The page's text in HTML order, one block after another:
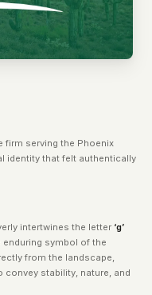
firm serving the Phoenix
identity that felt authentically
intertwines the letter ‘g’
enduring symbol of the
from the landscape,
convey stability, nature, and